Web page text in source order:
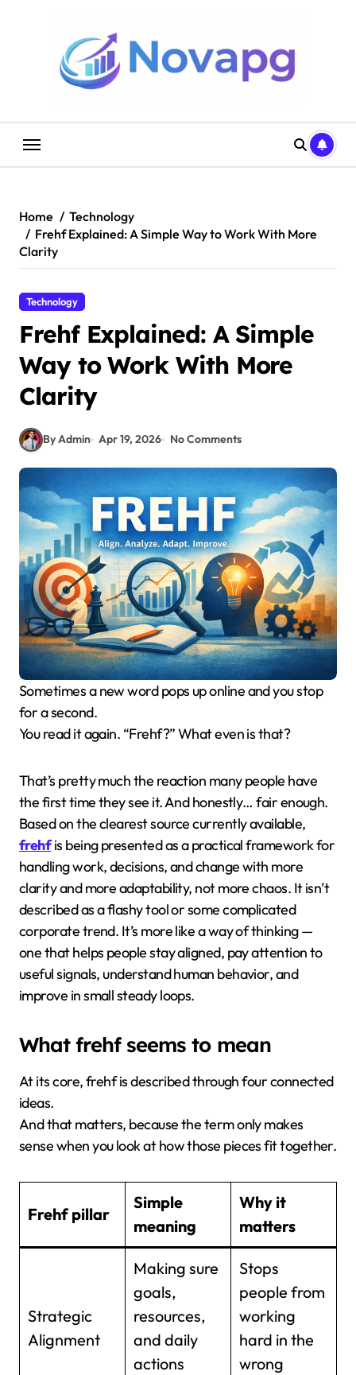
Home
Technology
Frehf Explained: A Simple Way to Work With More
Clarity
Technology
Frehf Explained: A Simple
Way to Work With More
Clarity
By Admin Apr 19, 2026 No Comments
Sometimes a new word pops up online and you stop
for a second.
You read it again. “Frehf?” What even is that?
That’s pretty much the reaction many people have
the first time they see it. And honestly… fair enough.
Based on the clearest source currently available,
frehfis being presented as a practical framework for
handling work, decisions, and change with more
clarity and more adaptability, not more chaos. It isn’t
described as a flashy tool or some complicated
corporate trend. It’s more like a way of thinking —
one that helps people stay aligned, pay attention to
useful signals, understand human behavior, and
improve in small steady loops.
What frehf seems to mean
At its core, frehf is described through four connected
ideas.
And that matters, because the term only makes
sense when you look at how those pieces fit together.
Frehf pillar
Simple
meaning
Why it
matters
Strategic
Alignment
Making sure
goals,
resources,
and daily
actions
Stops
people from
working
hard in the
wrong